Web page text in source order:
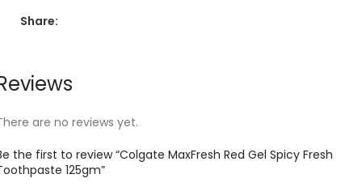
Share:
are no reviews yet.
the first to review “Colgate MaxFresh Red Gel Spicy Fresh
125gm”